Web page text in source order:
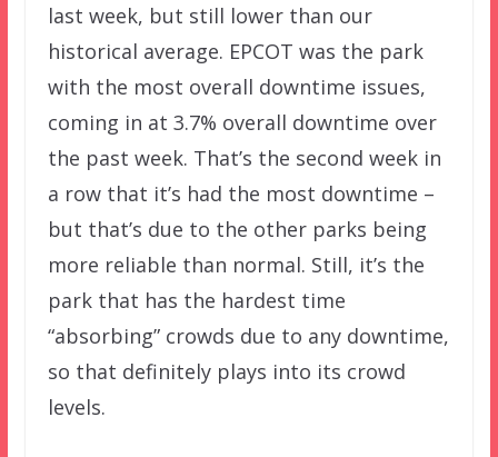
last week, but still lower than our
historical average. EPCOT was the park
with the most overall downtime issues,
coming in at 3.7% overall downtime over
the past week. That’s the second week in
a row that it’s had the most downtime –
but that’s due to the other parks being
more reliable than normal. Still, it’s the
park that has the hardest time
“absorbing” crowds due to any downtime,
so that definitely plays into its crowd
levels.